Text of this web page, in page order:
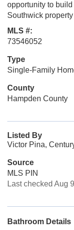
opportunity to
Southwick
MLS #:
73546052
Type
Single-Family
County
Hampden County
Listed By
Victor Pina,
Source
MLS PIN
Last checked Aug
Bathroom Details